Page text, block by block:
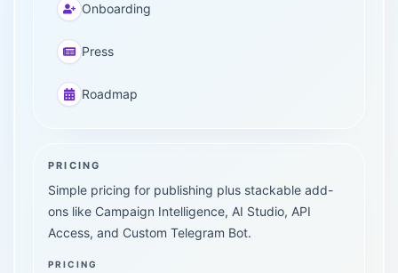
Onboarding
Press
Roadmap
PRICING
Simple pricing for publishing plus stackable add-
ons like Campaign Intelligence, AI Studio, API
Access, and Custom Telegram Bot.
PRICING